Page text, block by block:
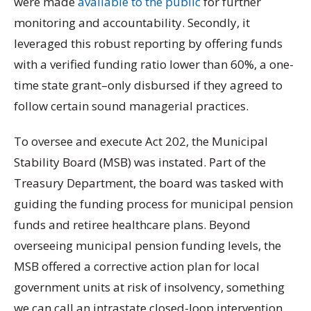
monitoring and accountability. Secondly, it
leveraged this robust reporting by offering funds
with a verified funding ratio lower than 60%, a one-
time state grant–only disbursed if they agreed to
follow certain sound managerial practices.
To oversee and execute Act 202, the Municipal
Stability Board (MSB) was instated. Part of the
Treasury Department, the board was tasked with
guiding the funding process for municipal pension
funds and retiree healthcare plans. Beyond
overseeing municipal pension funding levels, the
MSB offered a corrective action plan for local
government units at risk of insolvency, something
we can call an intrastate closed-loop intervention